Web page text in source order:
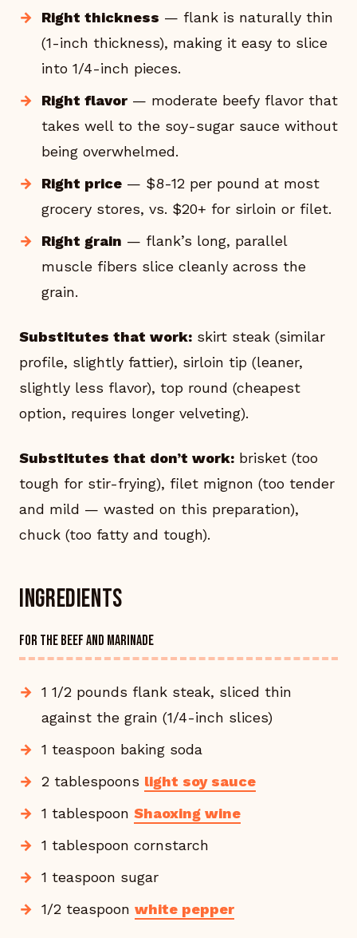
Right thickness — flank is naturally thin
(1-inch thickness), making it easy to slice
into 1/4-inch pieces.
Right flavor — moderate beefy flavor that
takes well to the soy-sugar sauce without
being overwhelmed.
Right price — $8-12 per pound at most
grocery stores, vs. $20+ for sirloin or filet.
Right grain — flank’s long, parallel
muscle fibers slice cleanly across the
grain.
Substitutes that work: skirt steak (similar
profile, slightly fattier), sirloin tip (leaner,
slightly less flavor), top round (cheapest
option, requires longer velveting).
Substitutes that don’t work: brisket (too
tough for stir-frying), filet mignon (too tender
and mild — wasted on this preparation),
chuck (too fatty and tough).
Ingredients
FOR THE BEEF AND MARINADE
1 1/2 pounds flank steak, sliced thin
against the grain (1/4-inch slices)
1 teaspoon baking soda
2 tablespoons light soy sauce
1 tablespoon Shaoxing wine
1 tablespoon cornstarch
1 teaspoon sugar
1/2 teaspoon white pepper